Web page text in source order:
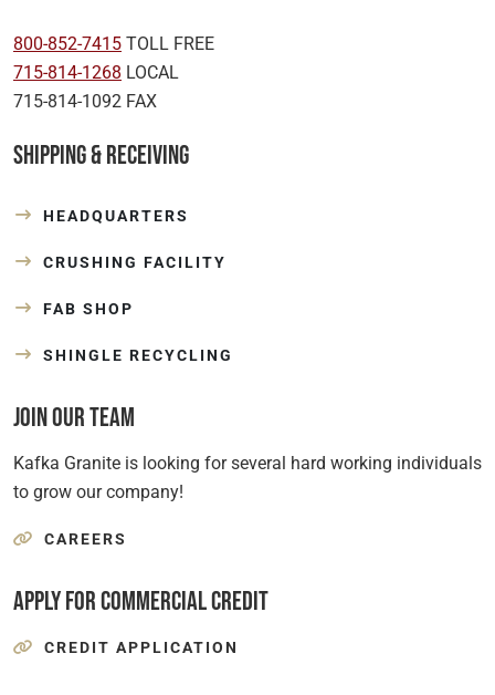
800-852-7415 TOLL FREE
715-814-1268 LOCAL
715-814-1092 FAX
Shipping & Receiving
HEADQUARTERS
CRUSHING FACILITY
FAB SHOP
SHINGLE RECYCLING
Join Our Team
Kafka Granite is looking for several hard working individuals
to grow our company!
CAREERS
Apply for Commercial Credit
CREDIT APPLICATION